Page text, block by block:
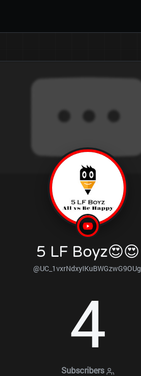
5 LF Boyz😍😍
@UC_1vxrNdxyIKuBWGzwG9OUg
4
Subscribers